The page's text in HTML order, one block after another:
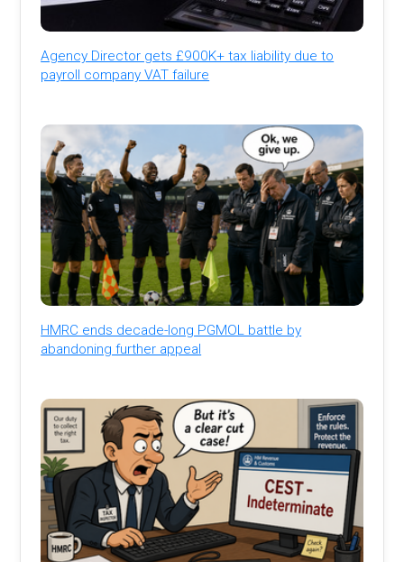
Agency Director gets £900K+ tax liability due to
payroll company VAT failure
HMRC ends decade-long PGMOL battle by
abandoning further appeal